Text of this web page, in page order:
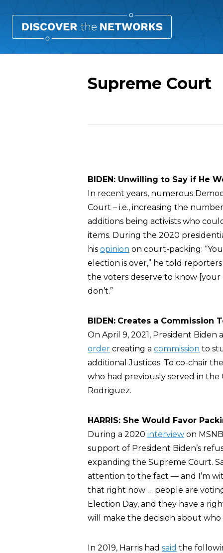
Supreme Court
BIDEN: Unwilling to Say if He
In recent years, numerous
Court – i.e., increasing the
additions being activists who
items. During the 2020
his opinion on court-packing:
election is over,” he told
the voters deserve to know
don’t.”
BIDEN: Creates a Commission
On April 9, 2021, President
order creating a commission to
additional Justices. To co-chair
who had previously served in the
Rodriguez.
HARRIS: She Would Favor
During a 2020 interview on
support of President Biden’s
expanding the Supreme Court.
attention to the fact — and I’m
that right now … people are
Election Day, and they have a
will make the decision about who
In 2019, Harris had said the